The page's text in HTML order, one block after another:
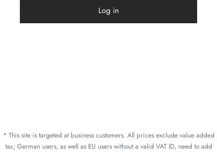
Log in
* This site is targeted at business customers. All prices exclude value added
tax; German users, as well as EU users without a valid VAT ID, need to add